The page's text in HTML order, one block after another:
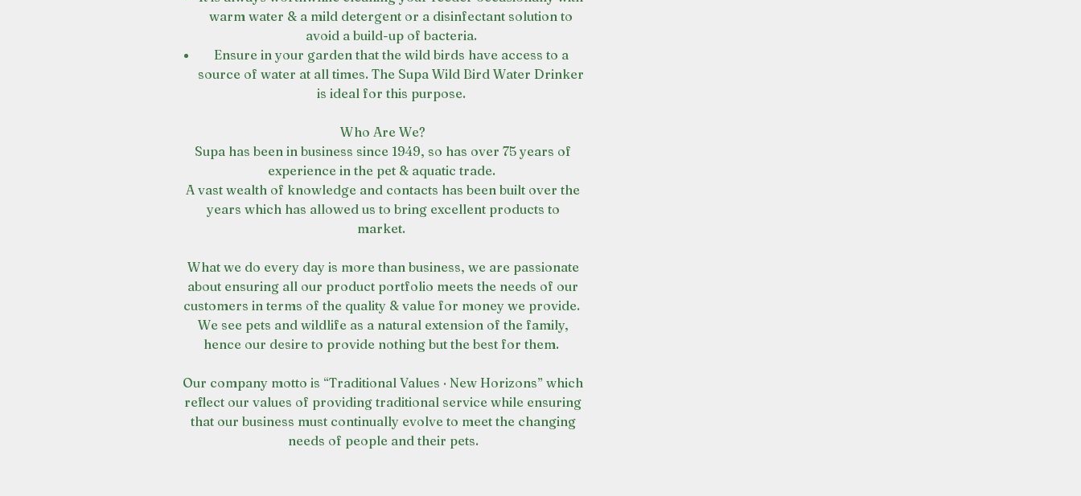
warm water & a mild detergent or a disinfectant solution to
avoid a build-up of bacteria.
Ensure in your garden that the wild birds have access to a
source of water at all times. The Supa Wild Bird Water Drinker
is ideal for this purpose.
Who Are We?
Supa has been in business since 1949, so has over 75 years of
experience in the pet & aquatic trade.
A vast wealth of knowledge and contacts has been built over the
years which has allowed us to bring excellent products to
market.
What we do every day is more than business, we are passionate
about ensuring all our product portfolio meets the needs of our
customers in terms of the quality & value for money we provide.
We see pets and wildlife as a natural extension of the family,
hence our desire to provide nothing but the best for them.
Our company motto is “Traditional Values · New Horizons” which
reflect our values of providing traditional service while ensuring
that our business must continually evolve to meet the changing
needs of people and their pets.